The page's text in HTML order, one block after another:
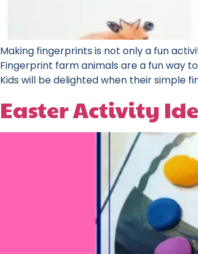
Making fingerprints is not only a fun
Fingerprint farm animals are a fun way
Kids will be delighted when their simple
Easter Activity